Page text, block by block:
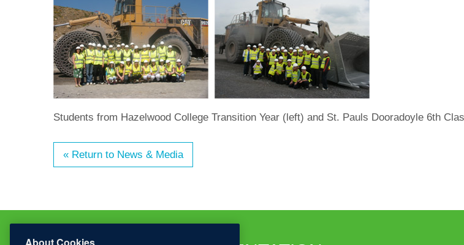
Students from Hazelwood College Transition Year (left) and St. Pauls Dooradoyle 6th
« Return to News & Media